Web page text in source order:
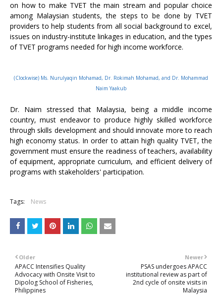
on how to make TVET the main stream and popular choice
among Malaysian students, the steps to be done by TVET
providers to help students from all social background to excel,
issues on industry-institute linkages in education, and the types
of TVET programs needed for high income workforce.
(Clockwise) Ms. Nurulyaqin Mohamad, Dr. Rokimah Mohamad, and Dr. Mohammad
Naim Yaakub
Dr. Naim stressed that Malaysia, being a middle income
country, must endeavor to produce highly skilled workforce
through skills development and should innovate more to reach
high economy status. In order to attain high quality TVET, the
government must ensure the readiness of teachers, availability
of equipment, appropriate curriculum, and efficient delivery of
programs with stakeholders' participation.
Tags: News
Newer
PSAS undergoes APACC
institutional review as part of
2nd cycle of onsite visits in
Malaysia
Older
APACC Intensifies Quality
Advocacy with Onsite Visit to
Dipolog School of Fisheries,
Philippines